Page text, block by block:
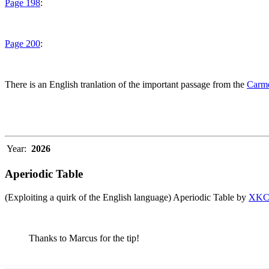
Page 198:
Page 200:
There is an English tranlation of the important passage from the
Year: 2026
Aperiodic Table
(Exploiting a quirk of the English language) Aperiodic Table by
Thanks to Marcus for the tip!